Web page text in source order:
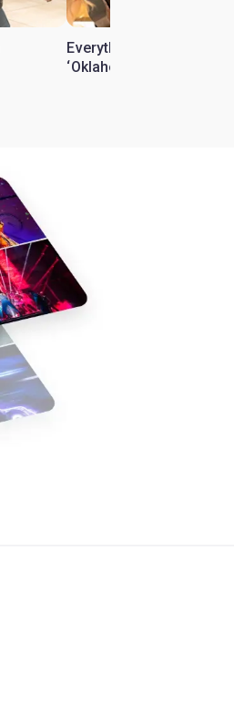
Everything you need to
‘Oklahoma!’ revival in